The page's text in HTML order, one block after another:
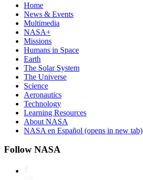
Home
News & Events
Multimedia
NASA+
Missions
Humans in Space
Earth
The Solar System
The Universe
Science
Aeronautics
Technology
Learning Resources
About NASA
NASA en Español (opens in new tab)
Follow NASA